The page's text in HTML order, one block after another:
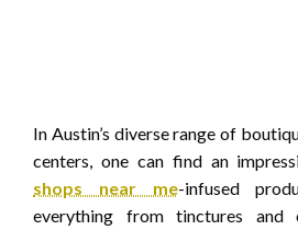
In Austin’s diverse range of
centers, one can find an
shops near me-infused
everything from tinctures